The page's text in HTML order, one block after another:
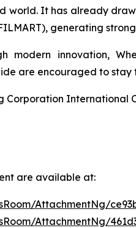
world. It has already
generating
modern innovation,
are encouraged to stay
Corporation International
are available at:
AttachmentNg/
AttachmentNg/